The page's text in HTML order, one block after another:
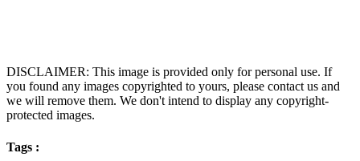
DISCLAIMER: This image is provided only for personal use. If
you found any images copyrighted to yours, please contact us and
we will remove them. We don't intend to display any copyright-
protected images.
Tags :